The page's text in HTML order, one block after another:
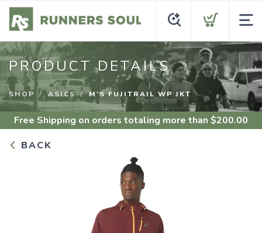
PRODUCT DETAILS
SHOP ASICS M'S FUJITRAIL WP JKT
Free Shipping on orders totaling more than $200.00
BACK